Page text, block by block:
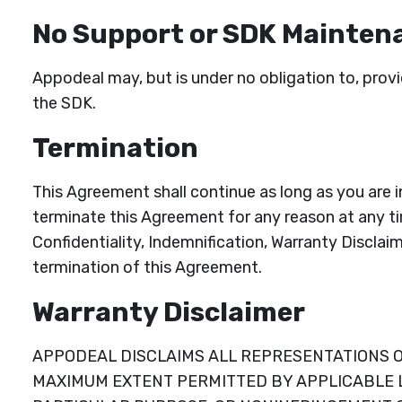
No Support or SDK
Appodeal may, but is under no obligation to,
the SDK.
Termination
This Agreement shall continue as long as you
terminate this Agreement for any reason at any
Confidentiality, Indemnification, Warranty
termination of this Agreement.
Warranty Disclaimer
APPODEAL DISCLAIMS ALL REPRESENTATIONS
MAXIMUM EXTENT PERMITTED BY APPLICABLE